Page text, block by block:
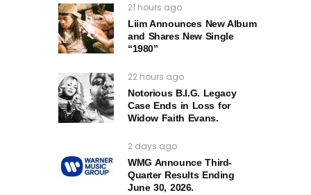
21 hours ago
Liim Announces New Album
and Shares New Single
“1980”
22 hours ago
Notorious B.I.G. Legacy
Case Ends in Loss for
Widow Faith Evans.
2 days ago
WMG Announce Third-
Quarter Results Ending
June 30, 2026.